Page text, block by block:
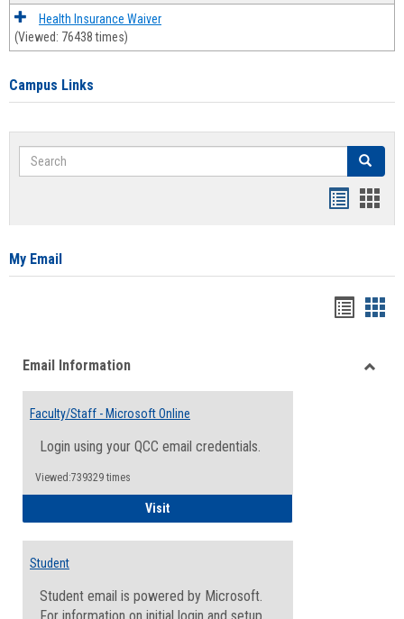
Health Insurance Waiver
(Viewed: 76438 times)
Campus Links
Search Search
card
My Email
viewview
Email Information
Faculty/Staff - Microsoft Online
Login using your QCC email credentials.
Viewed:739329 times
VisitFaculty/Staff - Microsoft Online
Student
Student email is powered by Microsoft.